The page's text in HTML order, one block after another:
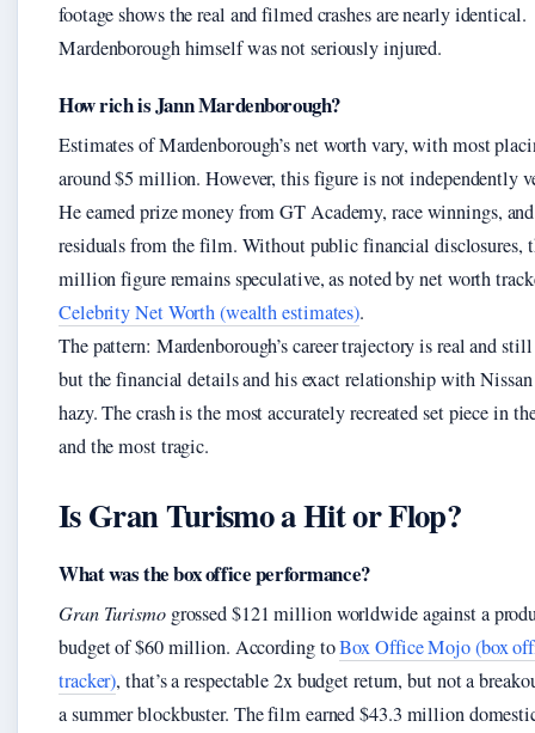
footage shows the real and filmed crashes are nearly identical.
Mardenborough himself was not seriously injured.
How rich is Jann Mardenborough?
Estimates of Mardenborough’s net worth vary, with most
around $5 million. However, this figure is not independently
He earned prize money from GT Academy, race winnings,
residuals from the film. Without public financial disclosures,
million figure remains speculative, as noted by net worth
Celebrity Net Worth (wealth estimates).
The pattern: Mardenborough’s career trajectory is real and
but the financial details and his exact relationship with Nissan
hazy. The crash is the most accurately recreated set piece in
and the most tragic.
Is Gran Turismo a Hit or Flop?
What was the box office performance?
Gran Turismogrossed $121 million worldwide against a
budget of $60 million. According toBox Office Mojo (box
tracker), that’s a respectable 2x budget return, but not a
a summer blockbuster. The film earned $43.3 million